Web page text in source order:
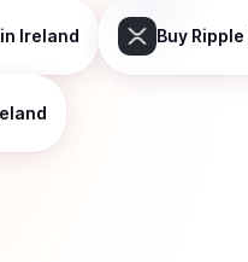
in Ireland Buy Ripple